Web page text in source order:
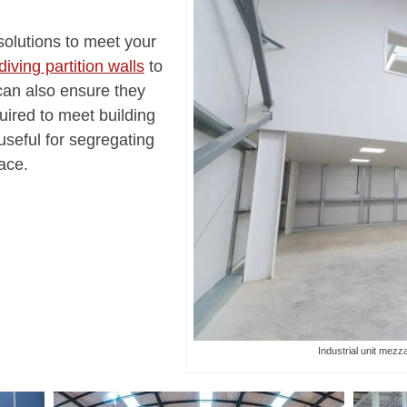
Industrial unit
to meet your
partition walls to
also ensure they
to meet building
for segregating